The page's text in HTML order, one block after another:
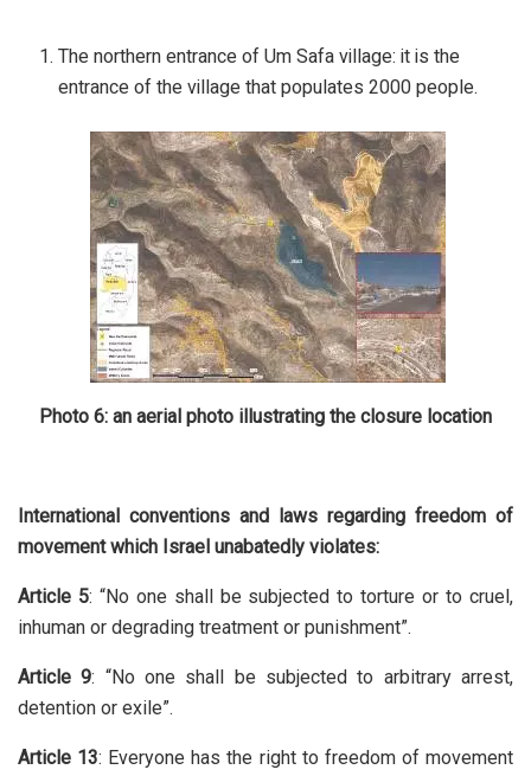
The northern entrance of Um Safa village: it is the
entrance of the village that populates 2000 people.
Photo 6: an aerial photo illustrating the closure location
International conventions and laws regarding freedom of
movement which Israel unabatedly violates:
Article 5: “No one shall be subjected to torture or to cruel,
inhuman or degrading treatment or punishment”.
Article 9: “No one shall be subjected to arbitrary arrest,
detention or exile”.
Article 13: Everyone has the right to freedom of movement